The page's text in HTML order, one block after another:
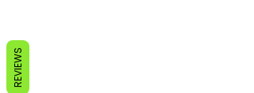
REVIEWS